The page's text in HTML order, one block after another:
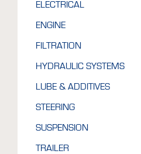
ELECTRICAL
ENGINE
FILTRATION
HYDRAULIC SYSTEMS
LUBE & ADDITIVES
STEERING
SUSPENSION
TRAILER